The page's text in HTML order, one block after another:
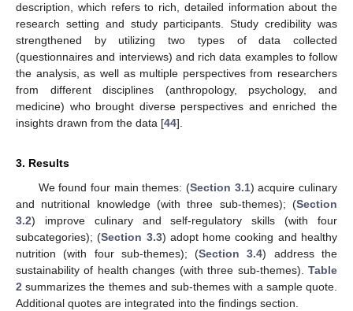
description, which refers to rich, detailed information about the
research setting and study participants. Study credibility was
strengthened by utilizing two types of data collected
(questionnaires and interviews) and rich data examples to follow
the analysis, as well as multiple perspectives from researchers
from different disciplines (anthropology, psychology, and
medicine) who brought diverse perspectives and enriched the
insights drawn from the data [44].
3. Results
We found four main themes: (Section 3.1) acquire culinary
and nutritional knowledge (with three sub-themes); (Section
3.2) improve culinary and self-regulatory skills (with four
subcategories); (Section 3.3) adopt home cooking and healthy
nutrition (with four sub-themes); (Section 3.4) address the
sustainability of health changes (with three sub-themes). Table
2 summarizes the themes and sub-themes with a sample quote.
Additional quotes are integrated into the findings section.